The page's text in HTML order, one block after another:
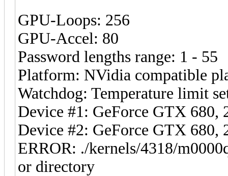
GPU-Loops: 256
GPU-Accel: 80
Password lengths range: 1 - 55
Platform: NVidia compatible
Watchdog: Temperature limit
Device #1: GeForce GTX
Device #2: GeForce GTX
ERROR: ./kernels/4318/
or directory